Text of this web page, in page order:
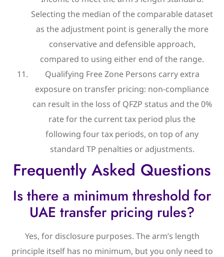
Selecting the median of the comparable dataset
as the adjustment point is generally the more
conservative and defensible approach,
compared to using either end of the range.
Qualifying Free Zone Persons carry extra
exposure on transfer pricing: non-compliance
can result in the loss of QFZP status and the 0%
rate for the current tax period plus the
following four tax periods, on top of any
standard TP penalties or adjustments.
Frequently Asked Questions
Is there a minimum threshold for
UAE transfer pricing rules?
Yes, for disclosure purposes. The arm’s length
principle itself has no minimum, but you only need to